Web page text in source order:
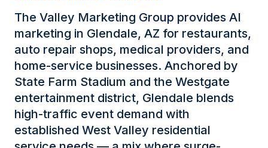
The Valley Marketing Group provides AI
marketing in Glendale, AZ for restaurants,
auto repair shops, medical providers, and
home-service businesses. Anchored by
State Farm Stadium and the Westgate
entertainment district, Glendale blends
high-traffic event demand with
established West Valley residential